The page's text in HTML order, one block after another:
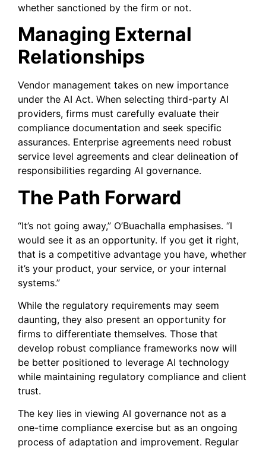
whether sanctioned by the firm or not.
Managing External
Relationships
Vendor management takes on new importance
under the AI Act. When selecting third-party AI
providers, firms must carefully evaluate their
compliance documentation and seek specific
assurances. Enterprise agreements need robust
service level agreements and clear delineation of
responsibilities regarding AI governance.
The Path Forward
“It’s not going away,” O’Buachalla emphasises. “I
would see it as an opportunity. If you get it right,
that is a competitive advantage you have, whether
it’s your product, your service, or your internal
systems.”
While the regulatory requirements may seem
daunting, they also present an opportunity for
firms to differentiate themselves. Those that
develop robust compliance frameworks now will
be better positioned to leverage AI technology
while maintaining regulatory compliance and client
trust.
The key lies in viewing AI governance not as a
one-time compliance exercise but as an ongoing
process of adaptation and improvement. Regular